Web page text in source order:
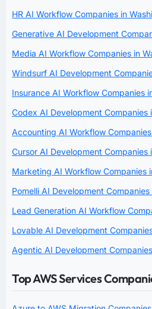
HR AI Workflow Companies in
Generative AI Development
Media AI Workflow Companies in
Windsurf AI Development
Insurance AI Workflow Companies
Codex AI Development Companies
Accounting AI Workflow
Cursor AI Development Companies
Marketing AI Workflow Companies
Pomelli AI Development
Lead Generation AI Workflow
Lovable AI Development
Agentic AI Development
Top AWS Services